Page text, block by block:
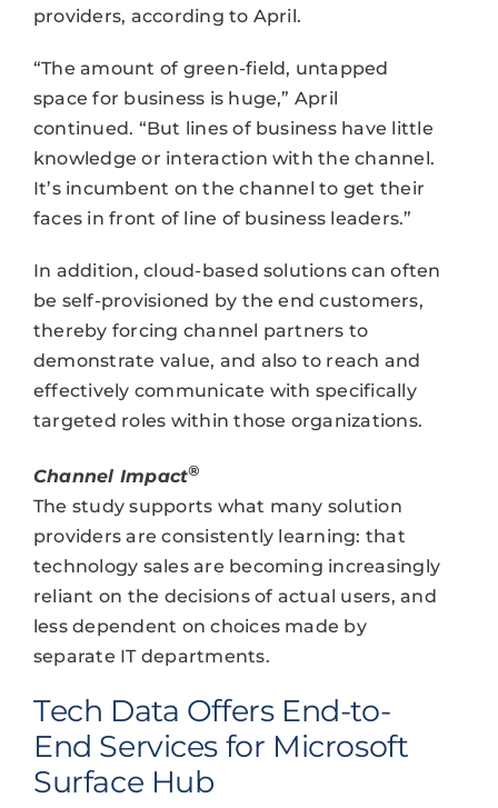
providers, according to April.
“The amount of green-field, untapped
space for business is huge,” April
continued. “But lines of business have little
knowledge or interaction with the channel.
It’s incumbent on the channel to get their
faces in front of line of business leaders.”
In addition, cloud-based solutions can often
be self-provisioned by the end customers,
thereby forcing channel partners to
demonstrate value, and also to reach and
effectively communicate with specifically
targeted roles within those organizations.
Channel Impact®
The study supports what many solution
providers are consistently learning: that
technology sales are becoming increasingly
reliant on the decisions of actual users, and
less dependent on choices made by
separate IT departments.
Tech Data Offers End-to-
End Services for Microsoft
Surface Hub